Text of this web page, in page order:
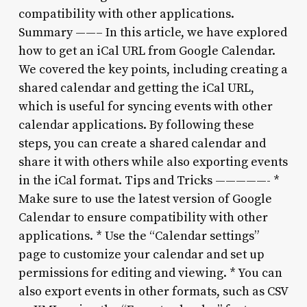
compatibility with other applications.
Summary ——– In this article, we have explored
how to get an iCal URL from Google Calendar.
We covered the key points, including creating a
shared calendar and getting the iCal URL,
which is useful for syncing events with other
calendar applications. By following these
steps, you can create a shared calendar and
share it with others while also exporting events
in the iCal format. Tips and Tricks —————- *
Make sure to use the latest version of Google
Calendar to ensure compatibility with other
applications. * Use the “Calendar settings”
page to customize your calendar and set up
permissions for editing and viewing. * You can
also export events in other formats, such as CSV